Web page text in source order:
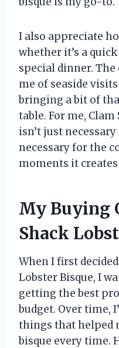
I also appreciate
whether it’s a
special dinner.
me of seaside
bringing a bit of
table. For me,
isn’t just
necessary for the
moments it creates
My Buying
Shack
When I first
Lobster Bisque, I
getting the best
budget. Over time,
things that helped
bisque every time.